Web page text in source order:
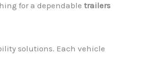
for a dependable trailers
solutions. Each vehicle